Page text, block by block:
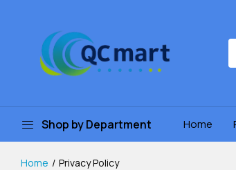
Shop by Department Home
Home Privacy Policy